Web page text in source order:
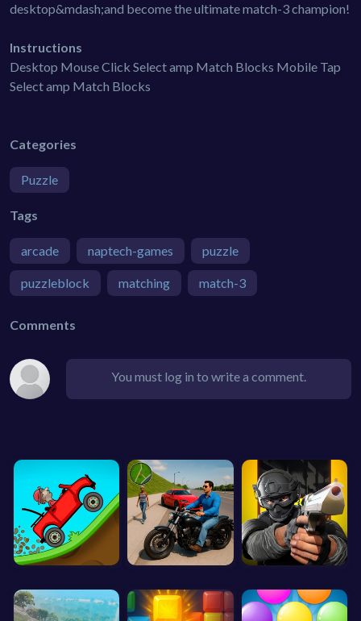
desktop&mdash;and become the ultimate match-3 champion!
Instructions
Desktop Mouse Click Select amp Match Blocks Mobile Tap
Select amp Match Blocks
Categories
Puzzle
Tags
arcade naptech-games puzzle
puzzleblock matching match-3
Comments
You must log in to write a comment.